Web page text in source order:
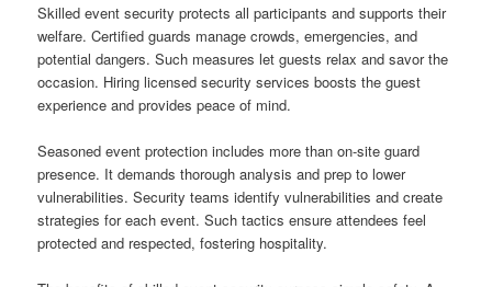
Skilled event security protects all participants and supports their
welfare. Certified guards manage crowds, emergencies, and
potential dangers. Such measures let guests relax and savor the
occasion. Hiring licensed security services boosts the guest
experience and provides peace of mind.
Seasoned event protection includes more than on-site guard
presence. It demands thorough analysis and prep to lower
vulnerabilities. Security teams identify vulnerabilities and create
strategies for each event. Such tactics ensure attendees feel
protected and respected, fostering hospitality.